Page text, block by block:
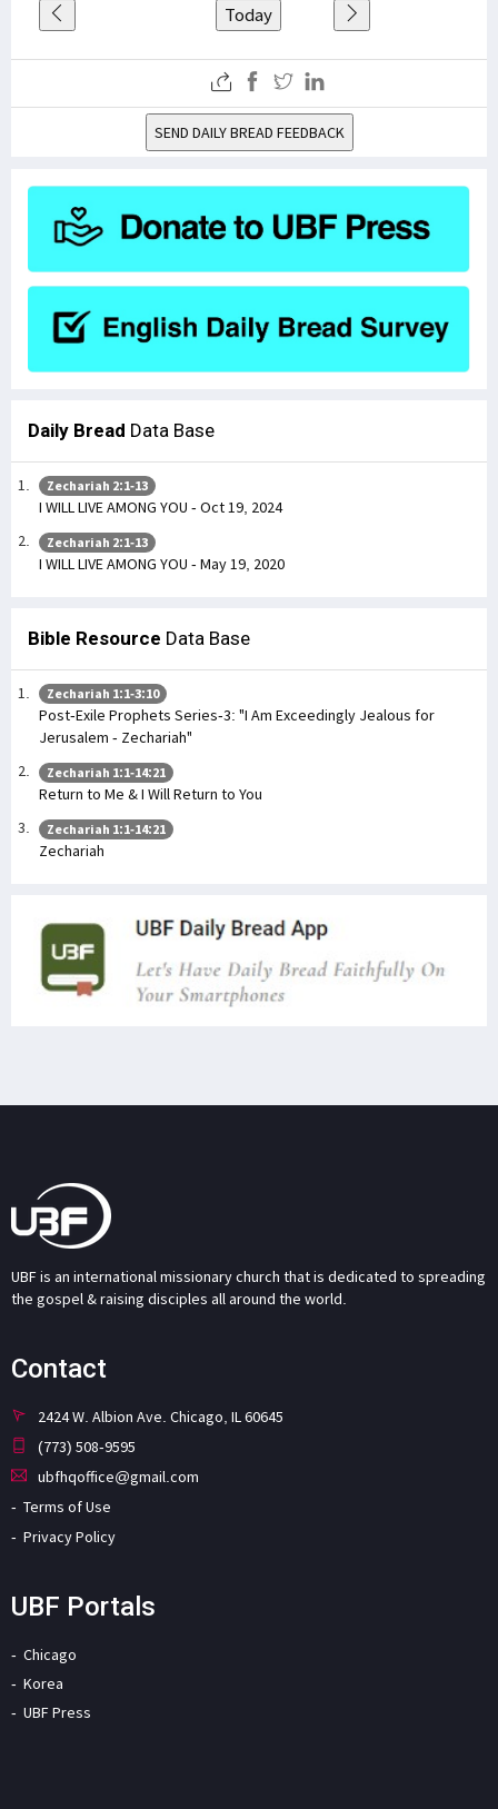
Today
SEND DAILY BREAD FEEDBACK
Daily Bread Data Base
Zechariah 2:1-13
I WILL LIVE AMONG YOU - Oct 19, 2024
Zechariah 2:1-13
I WILL LIVE AMONG YOU - May 19, 2020
Bible Resource Data Base
Zechariah 1:1-3:10
Post-Exile Prophets Series-3: "I Am Exceedingly Jealous for
Jerusalem - Zechariah"
Zechariah 1:1-14:21
Return to Me & I Will Return to You
Zechariah 1:1-14:21
Zechariah
UBF is an international missionary church that is dedicated to spreading
the gospel & raising disciples all around the world.
Contact
2424 W. Albion Ave. Chicago, IL 60645
(773) 508-9595
ubfhqoffice@gmail.com
Terms of Use
Privacy Policy
UBF Portals
Chicago
Korea
UBF Press